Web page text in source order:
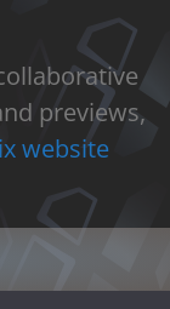
previews,
website